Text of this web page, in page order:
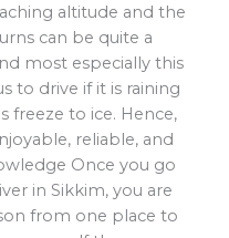
altitude and the
can be quite a
most especially this
to drive if it is raining
freeze to ice. Hence,
reliable, and
Once you go
in Sikkim, you are
from one place to